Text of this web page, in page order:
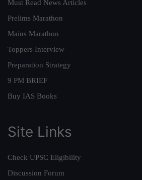
Must Read News Articles
Prelims Marathon
Mains Marathon
Toppers Interview
Preparation Strategy
9 PM BRIEF
Buy IAS Books
Site Links
Check UPSC Eligibility
Discussion Forum